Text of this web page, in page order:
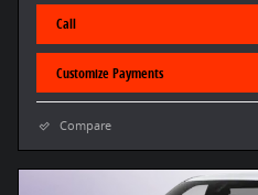
Call
Customize Payments
Compare